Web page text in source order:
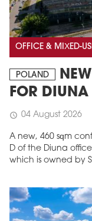
OFFICE & MIXED-
POLAND
FOR DIUNA
schedule 04 August 2026
A new, 460 sqm
D of the Diuna
which is owned by